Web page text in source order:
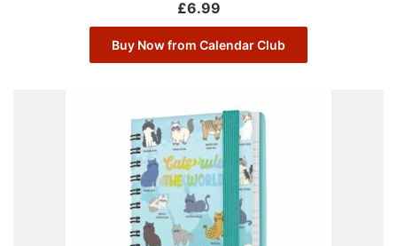
£6.99
Buy Now from Calendar Club